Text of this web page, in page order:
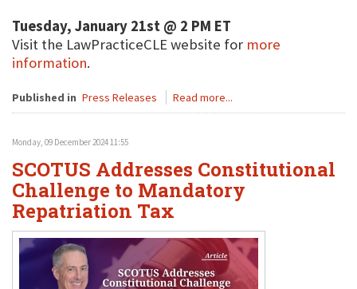
Tuesday, January 21st @ 2 PM ET
Visit the LawPracticeCLE website for more
information.
Published in Press Releases Read more...
Monday, 09 December 2024 11:55
SCOTUS Addresses Constitutional
Challenge to Mandatory
Repatriation Tax